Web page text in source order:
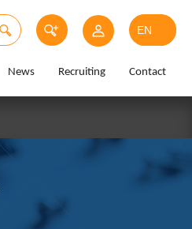
News Recruiting Contact